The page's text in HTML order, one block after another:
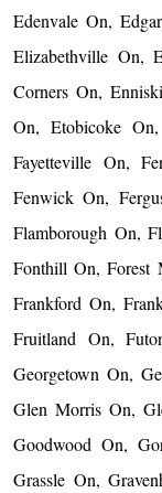
Edenvale On,
Elizabethville On,
Corners On,
On, Etobicoke
Fayetteville On,
Fenwick On,
Flamborough On,
Fonthill On, Forest
Frankford On,
Fruitland On,
Georgetown On,
Glen Morris On,
Goodwood On,
Grassle On,